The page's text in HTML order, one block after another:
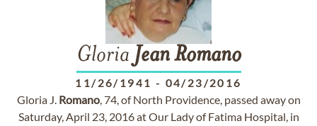
Gloria Jean Romano
11/26/1941 - 04/23/2016
Gloria J. Romano, 74, of North Providence, passed away on
Saturday, April 23, 2016 at Our Lady of Fatima Hospital, in